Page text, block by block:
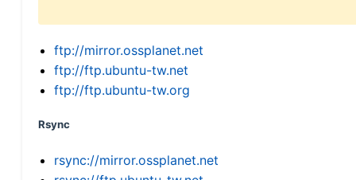
ftp://mirror.ossplanet.net
ftp://ftp.ubuntu-tw.net
ftp://ftp.ubuntu-tw.org
Rsync
rsync://mirror.ossplanet.net